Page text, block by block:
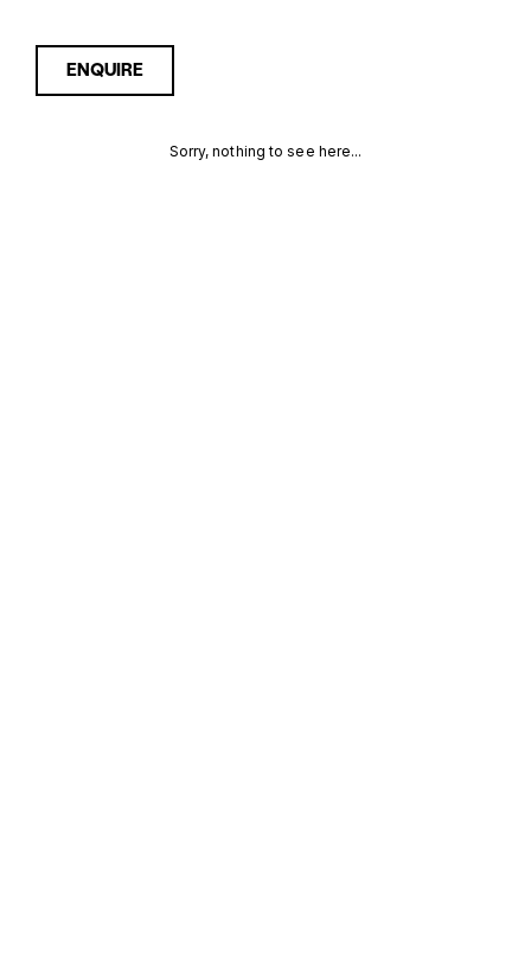
ENQUIRE
Sorry, nothing to see here...